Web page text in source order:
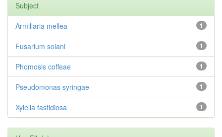
Subject
1
Armillaria mellea
1
Fusarium solani
1
Phomosis coffeae
1
Pseudomonas syringae
1
Xylella fastidiosa